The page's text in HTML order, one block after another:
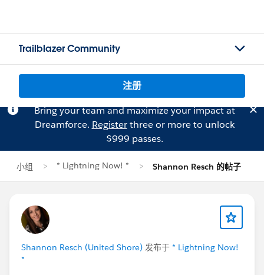
Trailblazer Community
注册
Bring your team and maximize your impact at
Dreamforce. Registerthree or more to unlock
$999 passes.
小组 * Lightning Now! * Shannon Resch 的帖子
Shannon Resch (United Shore) 发布于 * Lightning Now!
*